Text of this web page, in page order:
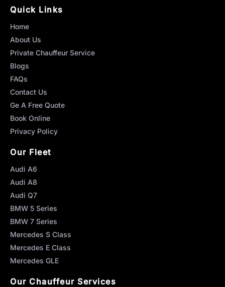
Quick Links
Home
About Us
Private Chauffeur Service
Blogs
FAQs
Contact Us
Ge A Free Quote
Book Online
Privacy Policy
Our Fleet
Audi A6
Audi A8
Audi Q7
BMW 5 Series
BMW 7 Series
Mercedes S Class
Mercedes E Class
Mercedes GLE
Our Chauffeur Services